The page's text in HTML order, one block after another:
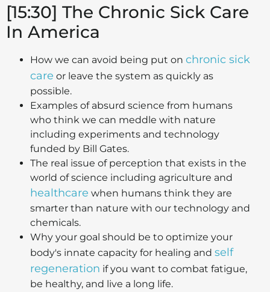
[15:30] The Chronic Sick Care
In America
How we can avoid being put on chronic sick
care or leave the system as quickly as
possible.
Examples of absurd science from humans
who think we can meddle with nature
including experiments and technology
funded by Bill Gates.
The real issue of perception that exists in the
world of science including agriculture and
healthcare when humans think they are
smarter than nature with our technology and
chemicals.
Why your goal should be to optimize your
body's innate capacity for healing and self
regeneration if you want to combat fatigue,
be healthy, and live a long life.